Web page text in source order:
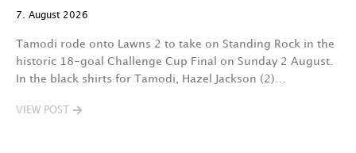
7. August 2026
Tamodi rode onto Lawns 2 to take on Standing Rock in the
historic 18-goal Challenge Cup Final on Sunday 2 August.
In the black shirts for Tamodi, Hazel Jackson (2)…
VIEW POST